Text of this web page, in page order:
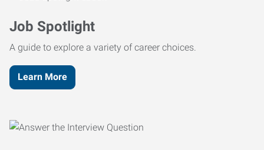
Job Spotlight
A guide to explore a variety of career choices.
Learn More